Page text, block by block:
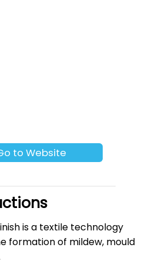
to Website
is a textile technology
formation of mildew, mould